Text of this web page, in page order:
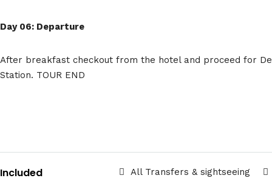
Day 06: Departure
After breakfast checkout from the hotel and proceed for
Station. TOUR END
Included
All Transfers & sightseeing